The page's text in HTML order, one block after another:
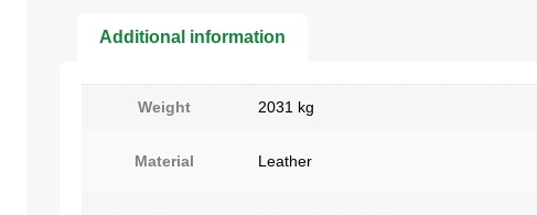
Additional information
Weight 2031 kg
Material Leather